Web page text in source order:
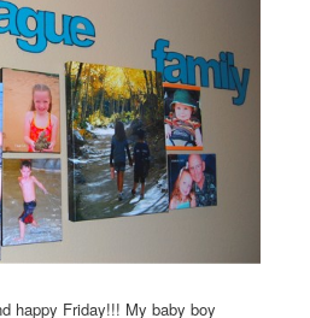
happy Friday!!! My baby boy